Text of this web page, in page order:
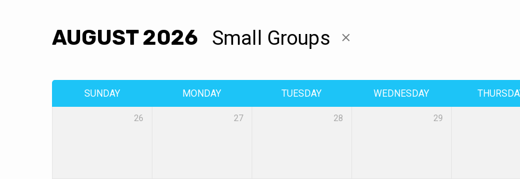
CALENDAR
AUGUST 2026 Small Groups
SUNDAY MONDAY TUESDAY WEDNESDAY
26 27 28 29